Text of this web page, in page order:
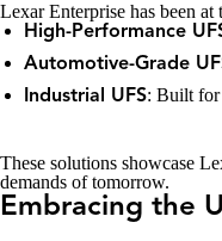
Lexar Enterprise has been
High-Performance
Automotive-Grade
Industrial UFS: Built for
These solutions showcase
demands of tomorrow.
Embracing the